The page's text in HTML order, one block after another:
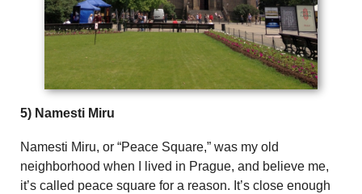
5) Namesti Miru
Namesti Miru, or “Peace Square,” was my old
neighborhood when I lived in Prague, and believe me,
it’s called peace square for a reason. It’s close enough